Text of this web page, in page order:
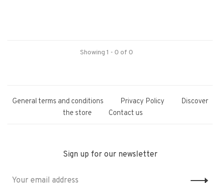
Showing 1 - 0 of 0
General terms and conditions Privacy Policy
Discover
the store
Contact us
Sign up for our newsletter